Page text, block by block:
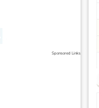
Sponsored Links